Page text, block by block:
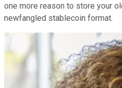
one more reason to store your
newfangled stablecoin format.